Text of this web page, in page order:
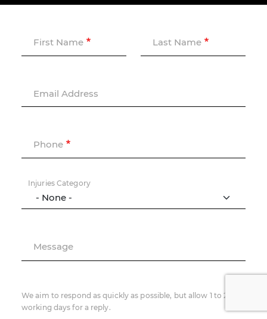
First Name Last Name
Email Address
Phone
Injuries Category
Message
We aim to respond as quickly as possible, but allow 1 to 2
working days for a reply.